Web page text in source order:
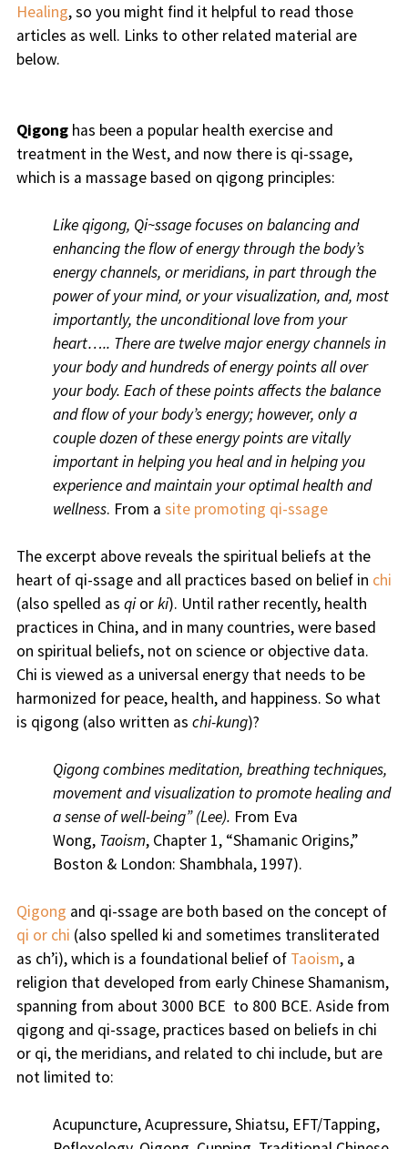
Healing, so you might find it helpful to read those
articles as well. Links to other related material are
below.
Qigonghas been a popular health exercise and
treatment in the West, and now there is qi-ssage,
which is a massage based on qigong principles:
Like qigong, Qi~ssage focuses on balancing and
enhancing the flow of energy through the body’s
energy channels, or meridians, in part through the
power of your mind, or your visualization, and, most
importantly, the unconditional love from your
heart….. There are twelve major energy channels in
your body and hundreds of energy points all over
your body. Each of these points affects the balance
and flow of your body’s energy; however, only a
couple dozen of these energy points are vitally
important in helping you heal and in helping you
experience and maintain your optimal health and
wellness. From a site promoting qi-ssage
The excerpt above reveals the spiritual beliefs at the
heart of qi-ssage and all practices based on belief in chi
(also spelled as qiorki). Until rather recently, health
practices in China, and in many countries, were based
on spiritual beliefs, not on science or objective data.
Chi is viewed as a universal energy that needs to be
harmonized for peace, health, and happiness. So what
is qigong (also written as chi-kung)?
Qigong combines meditation, breathing techniques,
movement and visualization to promote healing and
a sense of well-being” (Lee). From Eva
Wong, Taoism, Chapter 1, “Shamanic Origins,”
Boston & London: Shambhala, 1997).
Qigong and qi-ssage are both based on the concept of
qi or chi (also spelled ki and sometimes transliterated
as ch’i), which is a foundational belief of Taoism, a
religion that developed from early Chinese Shamanism,
spanning from about 3000 BCE to 800 BCE. Aside from
qigong and qi-ssage, practices based on beliefs in chi
or qi, the meridians, and related to chi include, but are
not limited to:
Acupuncture, Acupressure, Shiatsu, EFT/Tapping,